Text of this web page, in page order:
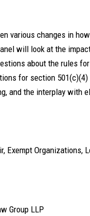
various changes in
will look at the
about the rules
for section
and the interplay with
Exempt Organizations,
Group LLP